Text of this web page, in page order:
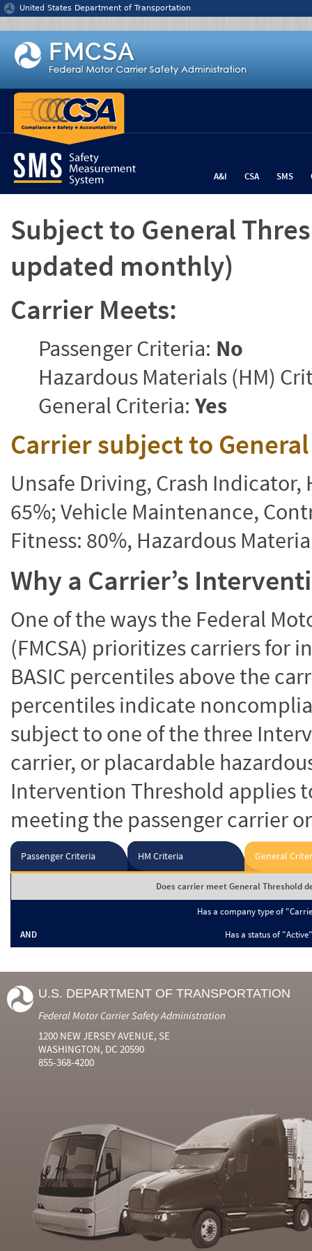
Jump to content
United States Department of Transportation
A&I CSA SMS
Subject to General
updated monthly)
Carrier Meets:
Passenger Criteria: No
Hazardous Materials (HM)
General Criteria: Yes
Carrier subject to
Unsafe Driving, Crash
65%; Vehicle Maintenance,
Fitness: 80%, Hazardous
Why a Carrier’s
One of the ways the Federal
(FMCSA) prioritizes carriers for
BASIC percentiles above the
percentiles indicate
subject to one of the three
carrier, or placardable
Intervention Threshold applies
meeting the passenger carrier
Passenger Criteria HM Criteria General
Does carrier meet General Threshold
Has a company type of
AND
Has a status of "Active"
U.S. DEPARTMENT OF TRANSPORTATION
Federal Motor Carrier Safety Administration
1200 NEW JERSEY AVENUE, SE
WASHINGTON, DC 20590
855-368-4200